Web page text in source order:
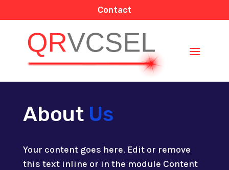
Contact
AboutUs
Your content goes here. Edit or remove
this text inline or in the module Content